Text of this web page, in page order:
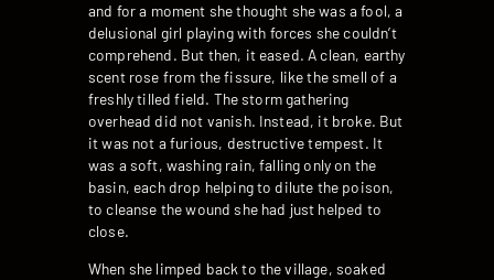
and for a moment she thought she was a fool, a
delusional girl playing with forces she couldn’t
comprehend. But then, it eased. A clean, earthy
scent rose from the fissure, like the smell of a
freshly tilled field. The storm gathering
overhead did not vanish. Instead, it broke. But
it was not a furious, destructive tempest. It
was a soft, washing rain, falling only on the
basin, each drop helping to dilute the poison,
to cleanse the wound she had just helped to
close.
When she limped back to the village, soaked